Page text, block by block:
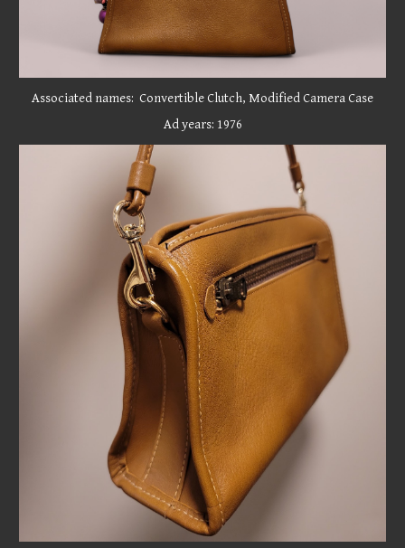
Associated names: Convertible Clutch, Modified Camera Case
Ad years: 1976